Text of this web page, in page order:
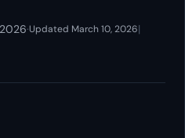
·Updated March 10, 2026|